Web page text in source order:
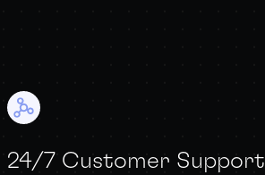
24/7 Customer Support